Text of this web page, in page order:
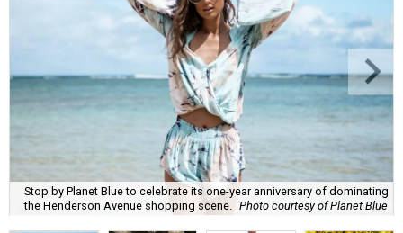
Stop by Planet Blue to celebrate its one-year anniversary of dominating
the Henderson Avenue shopping scene.
Photo courtesy of Planet Blue